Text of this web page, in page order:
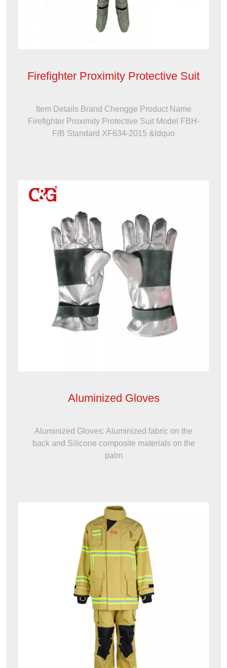
Firefighter Proximity Protective Suit
Item Details Brand Chengge Product Name
Firefighter Proximity Protective Suit Model FBH-
F/B Standard XF634-2015 &ldquo
Aluminized Gloves
Aluminized Gloves: Aluminized fabric on the
back and Silicone composite materials on the
palm